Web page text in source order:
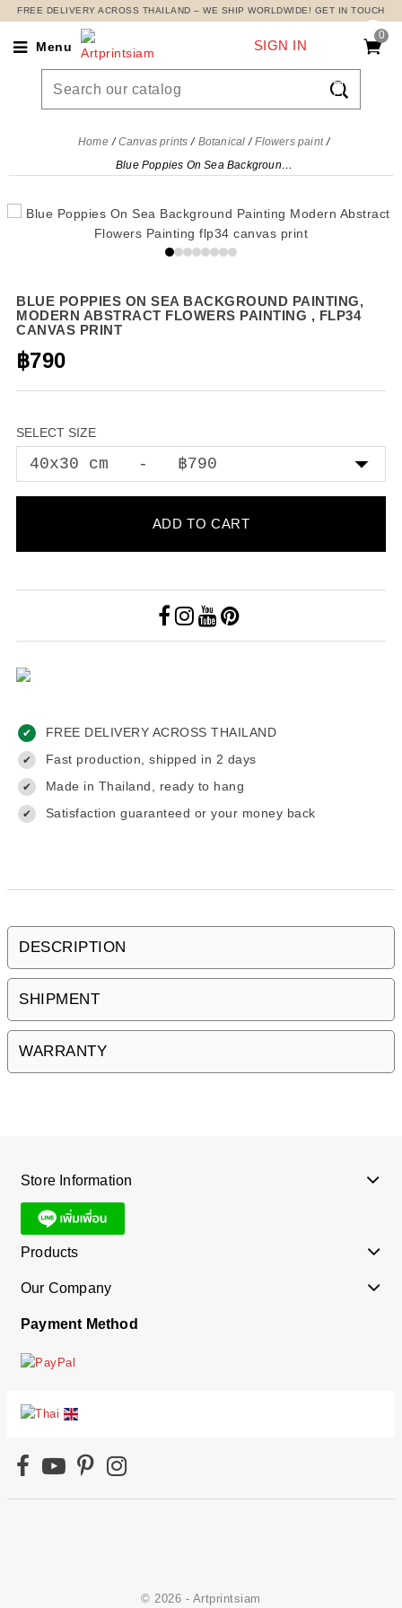
FREE DELIVERY ACROSS THAILAND – WE SHIP WORLDWIDE! GET IN TOUCH
Menu
0

SIGN IN
Home Canvas prints Botanical
Flowers paint
Blue Poppies On Sea Background Painting, Modern Abstract Flowers Painting , flp34 canvas print
BLUE POPPIES ON SEA BACKGROUND PAINTING,
MODERN ABSTRACT FLOWERS PAINTING , FLP34
CANVAS PRINT
฿790
SELECT SIZE
ADD TO CART
✔ FREE DELIVERY ACROSS THAILAND
✔ Fast production, shipped in 2 days
✔ Made in Thailand, ready to hang
✔ Satisfaction guaranteed or your money back
DESCRIPTION
SHIPMENT
WARRANTY
Store Information
Products
Our Company
Payment Method
© 2026 - Artprintsiam